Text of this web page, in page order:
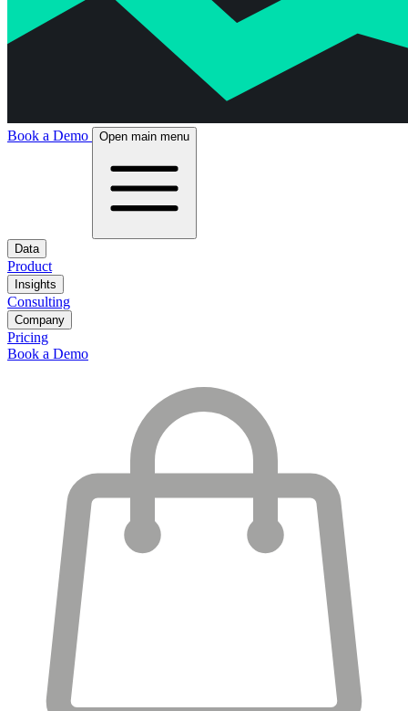
Book a Demo Open main menu
Data
Product
Insights
Consulting
Company
Pricing
Book a Demo